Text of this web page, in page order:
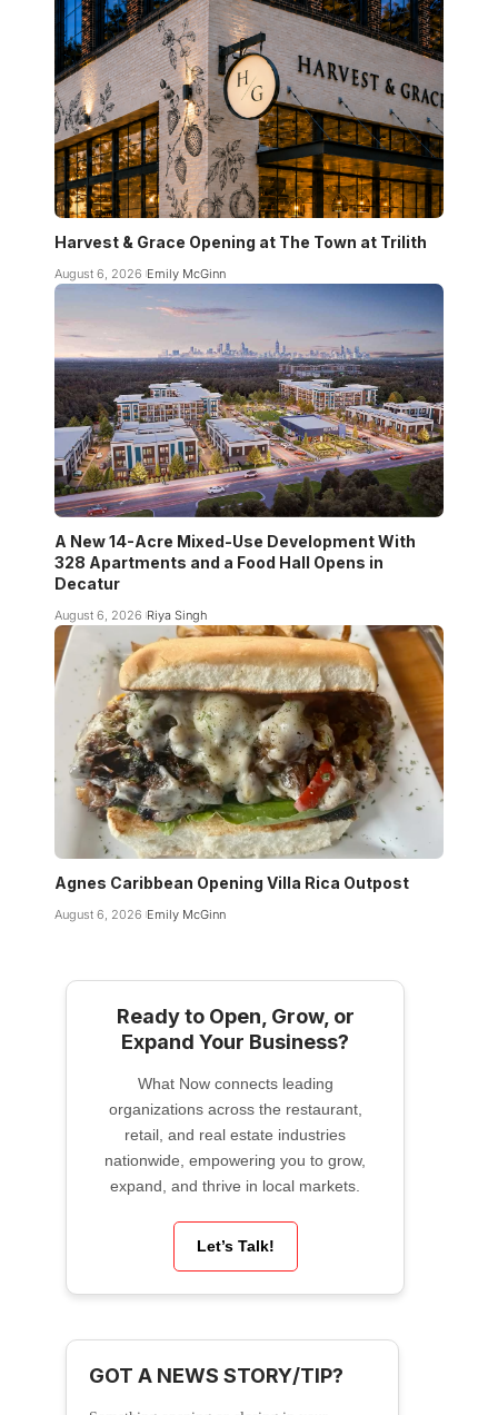
Harvest & Grace Opening at The Town at Trilith
August 6, 2026 Emily McGinn
A New 14-Acre Mixed-Use Development With
328 Apartments and a Food Hall Opens in
Decatur
August 6, 2026 Riya Singh
Agnes Caribbean Opening Villa Rica Outpost
August 6, 2026 Emily McGinn
Ready to Open, Grow, or
Expand Your Business?
What Now connects leading
organizations across the restaurant,
retail, and real estate industries
nationwide, empowering you to grow,
expand, and thrive in local markets.
Let’s Talk!
GOT A NEWS STORY/TIP?